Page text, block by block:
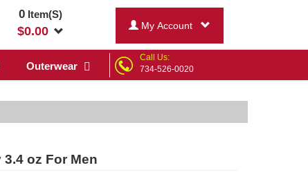
0Item(S)
$0.00 My Account
Outerwear
Call Us:
734-526-0020
oz For Men